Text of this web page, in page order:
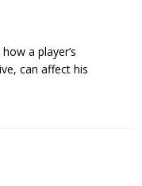
a player’s
can affect his